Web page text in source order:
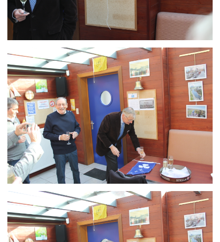
Branding
ARMCHAIR
Branding
ARMCHAIR